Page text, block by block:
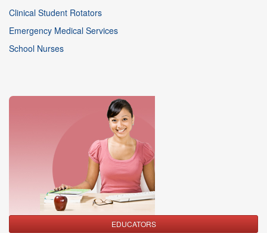
Clinical Student Rotators
Emergency Medical Services
School Nurses
EDUCATORS